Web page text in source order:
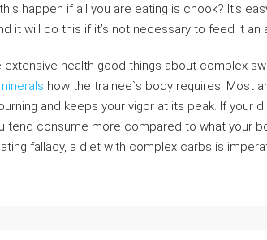
happen if all you are eating is chook? It’s
it will do this if it’s not necessary to feed it
extensive health good things about complex
how the trainee`s body requires. Most
and keeps your vigor at its peak. If your
tend consume more compared to what your
fallacy, a diet with complex carbs is